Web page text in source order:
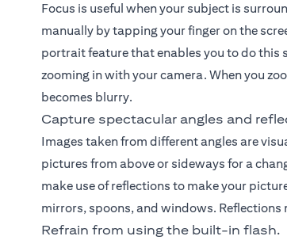
Focus is useful when your subject is
manually by tapping your finger on the
portrait feature that enables you to do this
zooming in with your camera. When you
becomes blurry.
Capture spectacular angles and
Images taken from different angles are
pictures from above or sideways for a
make use of reflections to make your
mirrors, spoons, and windows.
Refrain from using the built-in flash.